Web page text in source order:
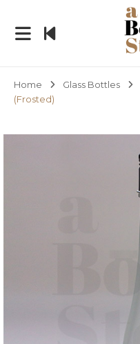
Home Glass Bottles
(Frosted)